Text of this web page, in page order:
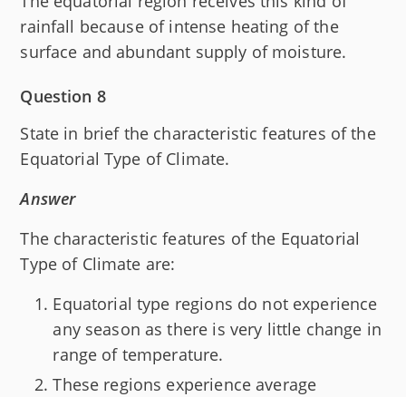
rainfall because of intense heating of the
surface and abundant supply of moisture.
Question 8
State in brief the characteristic features of the
Equatorial Type of Climate.
Answer
The characteristic features of the Equatorial
Type of Climate are:
Equatorial type regions do not experience
any season as there is very little change in
range of temperature.
These regions experience average